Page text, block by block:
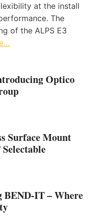
at the install
The
of the ALPS E3
Optico
Surface Mount
IT – Where